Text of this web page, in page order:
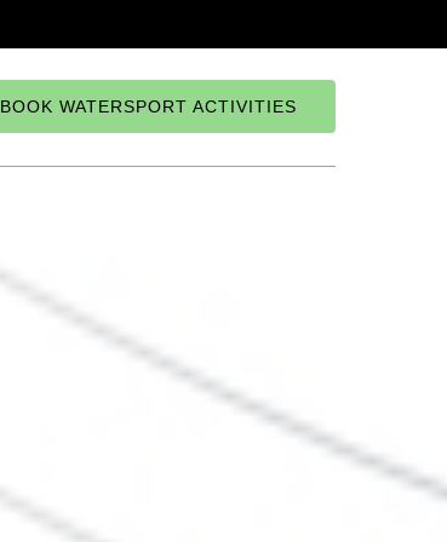
BOOK WATERSPORT ACTIVITIES